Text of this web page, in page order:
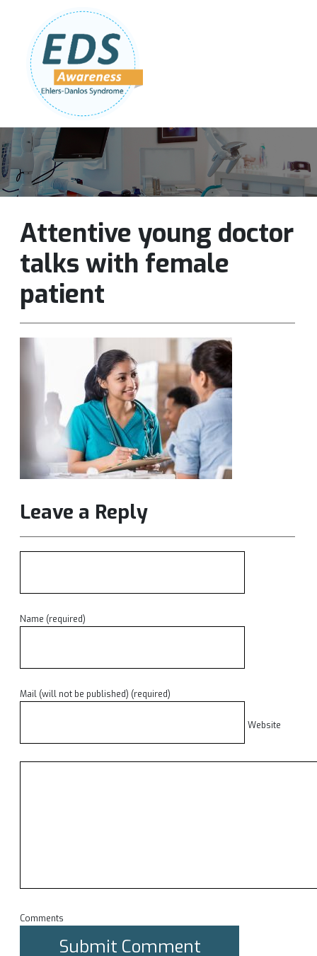
Follow Us:
Attentive young doctor
talks with female
patient
Leave a Reply
Name (required)
Mail (will not be published) (required)
Website
Comments